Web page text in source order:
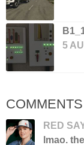
5
COMMENTS
RED
lmao.